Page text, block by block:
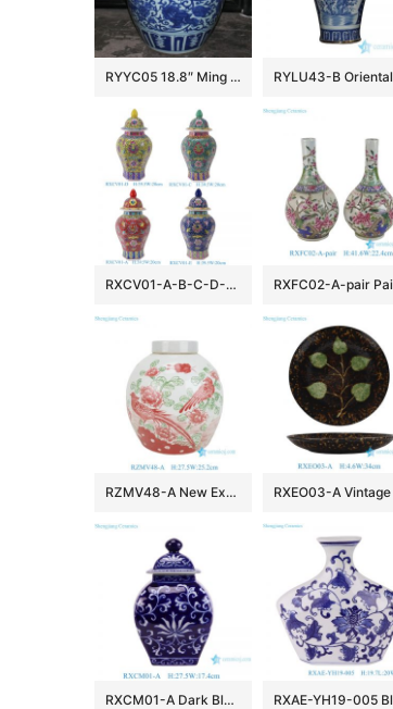
RYYC05 18.8″ Ming dynasty reproduction blue white phoenix and lion design porcelain pots
RXCV01-A-B-C-D-E Famille rose Red Pink Green Blue background Colorful flower Pattern Porcelain Lidded Jar
RZMV48-A New Exclusive Red Green Porcelain Ginger Jar for Home Decor Hotel Villa Wedding
RXCM01-A Dark Blue and White flower Pattern Square shape ceramic flower vase Lidded Jar